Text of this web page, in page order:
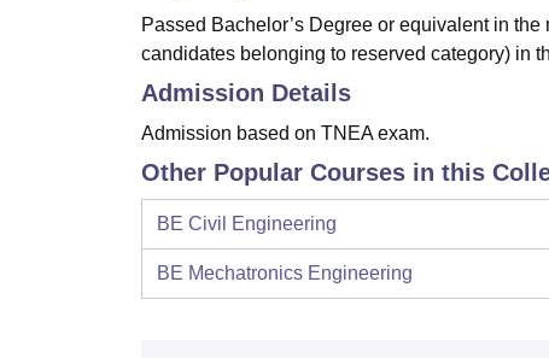
Passed Bachelor’s Degree or equivalent in
candidates belonging to reserved category) in
Admission Details
Admission based on TNEA exam.
Other Popular Courses in this
BE Civil Engineering
BE Mechatronics Engineering